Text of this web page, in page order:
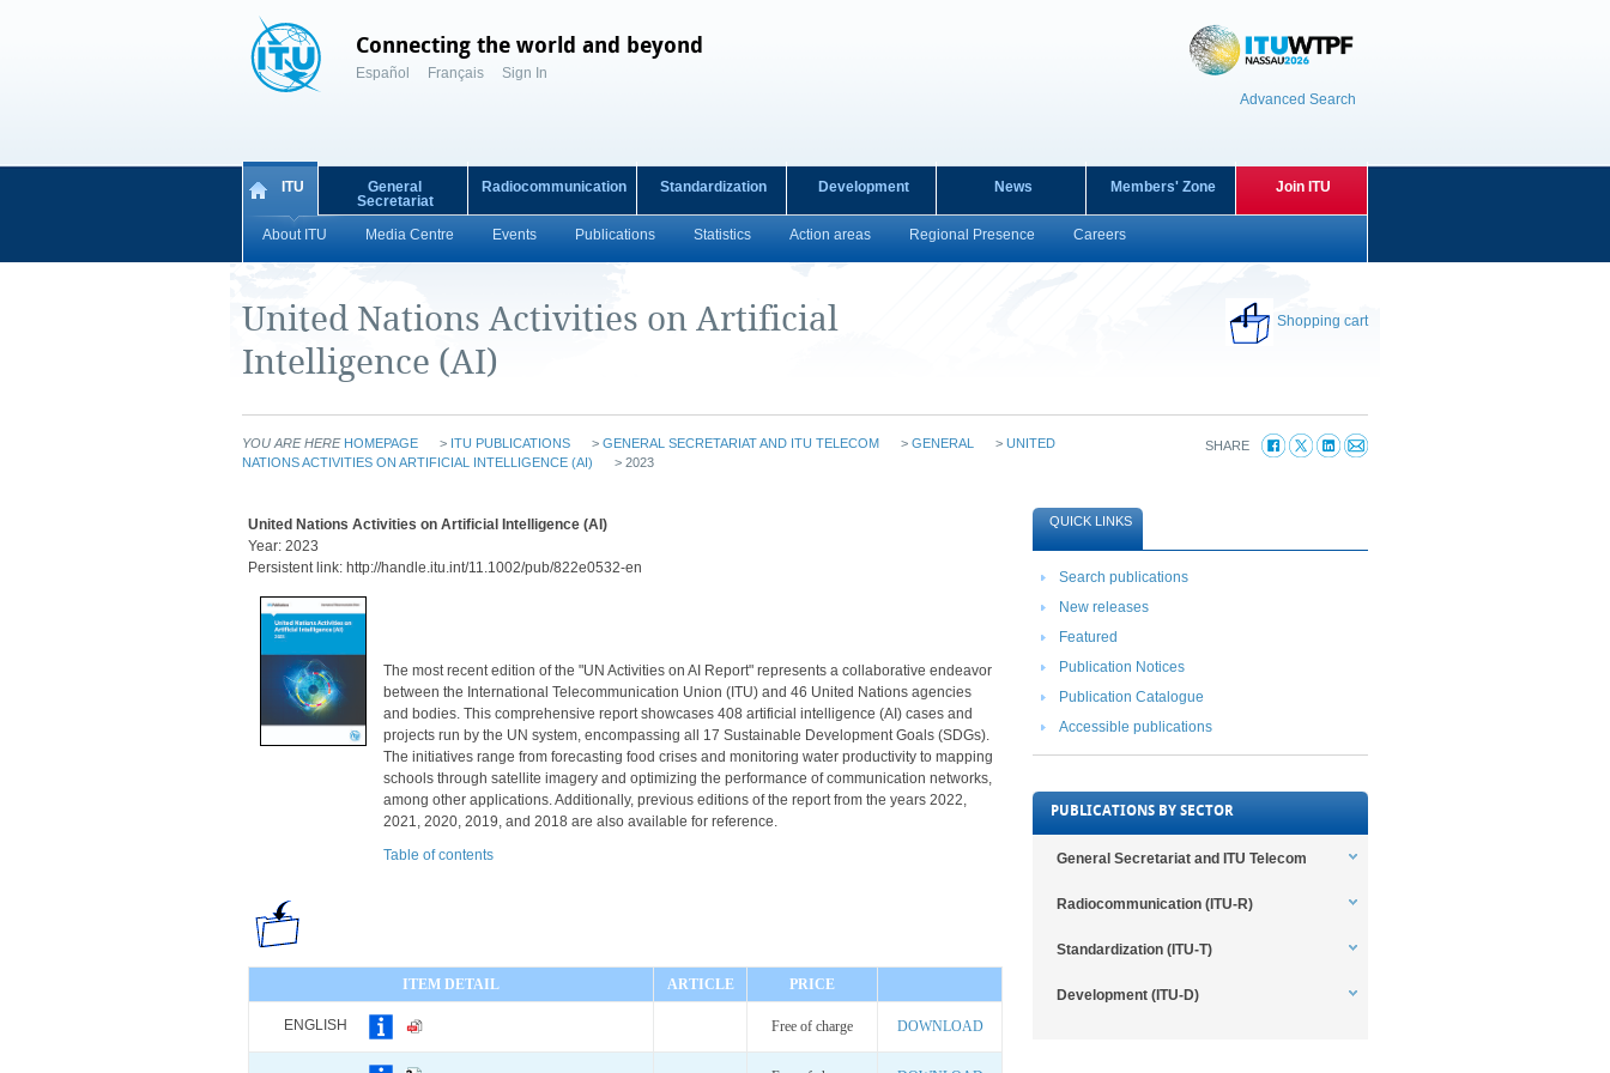
Connecting the world and beyond
Español Français
Sign In
Advanced Search
ITU
About ITU Media Centre Events Publications Statistics Action areas Regional Presence Careers
General
Secretariat
Radiocommunication Standardization Development News Members' Zone Join ITU
United Nations Activities on Artificial
Intelligence (AI)
Shopping cart
YOU ARE HERE HOMEPAGE > ITU PUBLICATIONS > GENERAL SECRETARIAT AND ITU TELECOM > GENERAL > UNITED
NATIONS ACTIVITIES ON ARTIFICIAL INTELLIGENCE (AI)
> 2023
SHARE
United Nations Activities on Artificial Intelligence (AI)
Year: 2023
Persistent link: http://handle.itu.int/11.1002/pub/822e0532-en
The most recent edition of the "UN Activities on AI Report" represents a collaborative endeavor
between the International Telecommunication Union (ITU) and 46 United Nations agencies
and bodies. This comprehensive report showcases 408 artificial intelligence (AI) cases and
projects run by the UN system, encompassing all 17 Sustainable Development Goals (SDGs).
The initiatives range from forecasting food crises and monitoring water productivity to mapping
schools through satellite imagery and optimizing the performance of communication networks,
among other applications. Additionally, previous editions of the report from the years 2022,
2021, 2020, 2019, and 2018 are also available for reference.
Table of contents
ITEM DETAIL ARTICLE PRICE
ENGLISH Free of charge DOWNLOAD
QUICK LINKS
Search publications
New releases
Featured
Publication Notices
Publication Catalogue
Accessible publications
PUBLICATIONS BY SECTOR
General Secretariat and ITU Telecom
Radiocommunication (ITU-R)
Standardization (ITU-T)
Development (ITU-D)